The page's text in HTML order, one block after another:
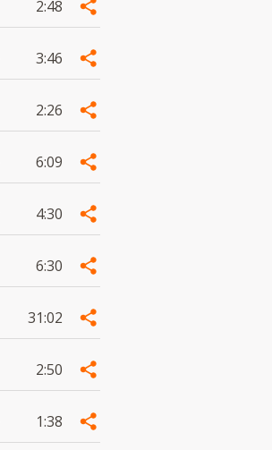
2:48
3:46
2:26
6:09
4:30
6:30
31:02
2:50
1:38